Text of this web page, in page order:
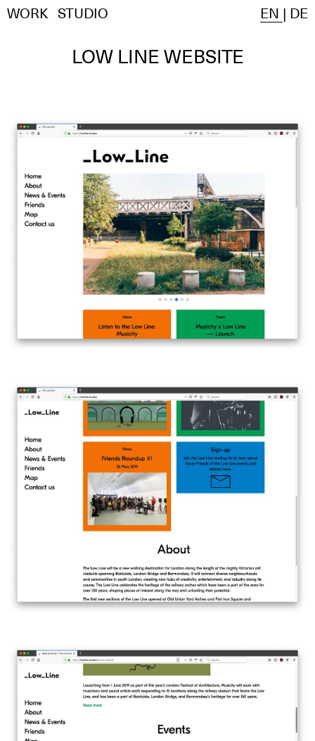
WORK STUDIO EN | DE
LOW LINE WEBSITE